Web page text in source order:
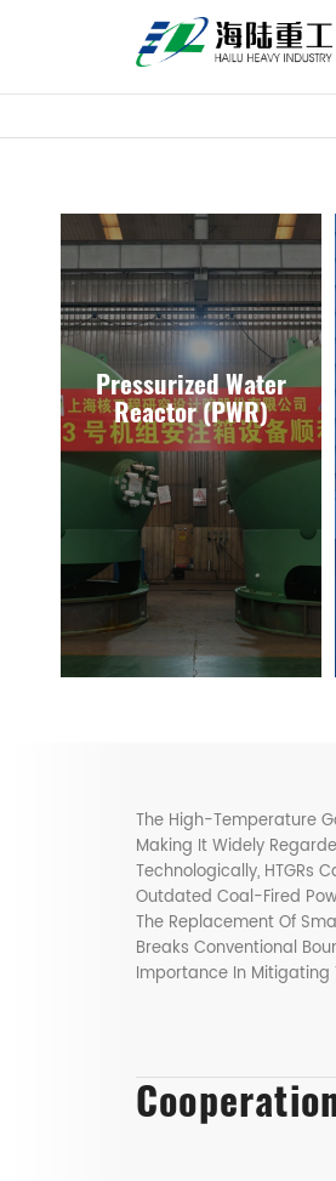
Pressurized Water
Reactor (PWR)
The High-Temperature
Making It Widely
Technologically, HTGRs
Outdated Coal-Fired
The Replacement Of
Breaks Conventional
Importance In Mitigating